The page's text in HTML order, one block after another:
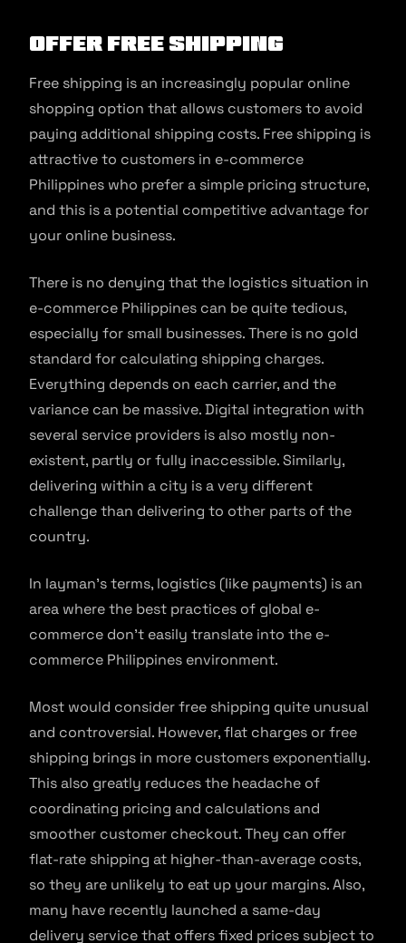
Offer Free Shipping
Free shipping is an increasingly popular online
shopping option that allows customers to avoid
paying additional shipping costs. Free shipping is
attractive to customers in e-commerce
Philippines who prefer a simple pricing structure,
and this is a potential competitive advantage for
your online business.
There is no denying that the logistics situation in
e-commerce Philippines can be quite tedious,
especially for small businesses. There is no gold
standard for calculating shipping charges.
Everything depends on each carrier, and the
variance can be massive. Digital integration with
several service providers is also mostly non-
existent, partly or fully inaccessible. Similarly,
delivering within a city is a very different
challenge than delivering to other parts of the
country.
In layman’s terms, logistics (like payments) is an
area where the best practices of global e-
commerce don’t easily translate into the e-
commerce Philippines environment.
Most would consider free shipping quite unusual
and controversial. However, flat charges or free
shipping brings in more customers exponentially.
This also greatly reduces the headache of
coordinating pricing and calculations and
smoother customer checkout. They can offer
flat-rate shipping at higher-than-average costs,
so they are unlikely to eat up your margins. Also,
many have recently launched a same-day
delivery service that offers fixed prices subject to